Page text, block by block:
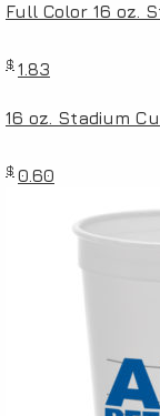
Full Color 16 oz.
$ 1.83
16 oz. Stadium
$ 0.60